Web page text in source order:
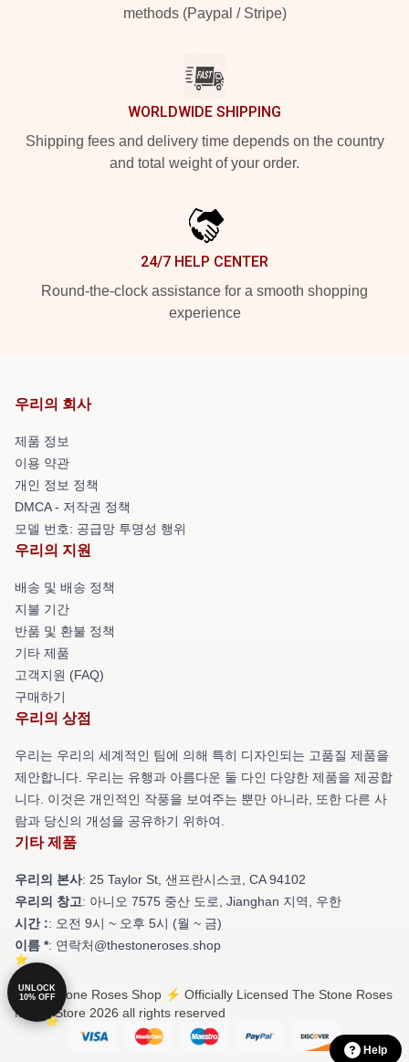
methods (Paypal / Stripe)
WORLDWIDE SHIPPING
Shipping fees and delivery time depends on the country
and total weight of your order.
24/7 HELP CENTER
Round-the-clock assistance for a smooth shopping
experience
우리의 회사
제품 정보
이용 약관
개인 정보 정책
DMCA - 저작권 정책
모델 번호: 공급망 투명성 행위
우리의 지원
배송 및 배송 정책
지불 기간
반품 및 환불 정책
기타 제품
고객지원 (FAQ)
구매하기
우리의 상점
우리는 우리의 세계적인 팀에 의해 특히 디자인되는 고품질 제품을
제안합니다. 우리는 유행과 아름다운 둘 다인 다양한 제품을 제공합
니다. 이것은 개인적인 작풍을 보여주는 뿐만 아니라, 또한 다른 사
람과 당신의 개성을 공유하기 위하여.
기타 제품
우리의 본사: 25 Taylor St, 샌프란시스코, CA 94102
우리의 창고: 아니오 7575 중산 도로, Jianghan 지역, 우한
시간 :: 오전 9시 ~ 오후 5시 (월 ~ 금)
이름 *: 연락처@thestoneroses.shop
© The Stone Roses Shop ⚡️ Officially Licensed The Stone Roses
Merch Store 2026 all rights reserved
UNLOCK
10% OFF
Help